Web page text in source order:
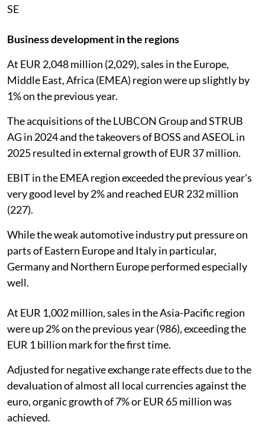
SE
Business development in the regions
At EUR 2,048 million (2,029), sales in the Europe,
Middle East, Africa (EMEA) region were up slightly by
1% on the previous year.
The acquisitions of the LUBCON Group and STRUB
AG in 2024 and the takeovers of BOSS and ASEOL in
2025 resulted in external growth of EUR 37 million.
EBIT in the EMEA region exceeded the previous year's
very good level by 2% and reached EUR 232 million
(227).
While the weak automotive industry put pressure on
parts of Eastern Europe and Italy in particular,
Germany and Northern Europe performed especially
well.
At EUR 1,002 million, sales in the Asia-Pacific region
were up 2% on the previous year (986), exceeding the
EUR 1 billion mark for the first time.
Adjusted for negative exchange rate effects due to the
devaluation of almost all local currencies against the
euro, organic growth of 7% or EUR 65 million was
achieved.